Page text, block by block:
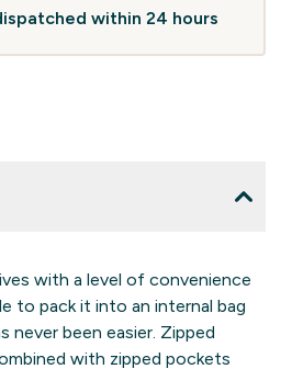
within 24 hours
with a level of convenience
to pack it into an internal bag
never been easier. Zipped
with zipped pockets